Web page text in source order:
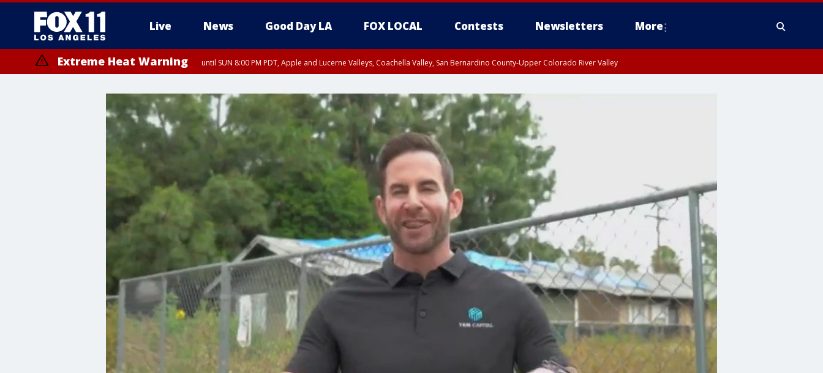
Live News Good Day LA FOX LOCAL Contests Newsletters More
Extreme Heat Warning until SUN 8:00 PM PDT, Apple and Lucerne Valleys, Coachella Valley, San Bernardino County-Upper Colorado River Valley